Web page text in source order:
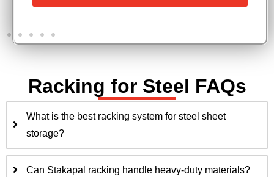
Racking for Steel FAQs
What is the best racking system for steel sheet
storage?
Can Stakapal racking handle heavy-duty materials?